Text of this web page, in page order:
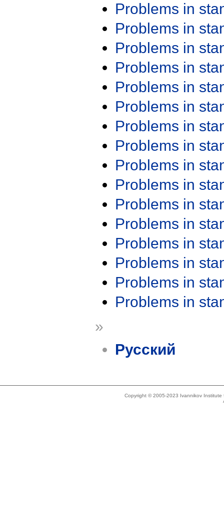
Problems in
Problems in
Problems in
Problems in
Problems in
Problems in
Problems in
Problems in
Problems in
Problems in
Problems in
Problems in
Problems in
Problems in
Problems in
Problems in
»
Русский
Copyright © 2005-2023 Ivannikov Institute